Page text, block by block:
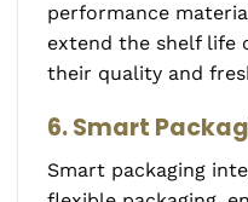
performance
extend the shelf life
their quality and
6. Smart
Smart packaging